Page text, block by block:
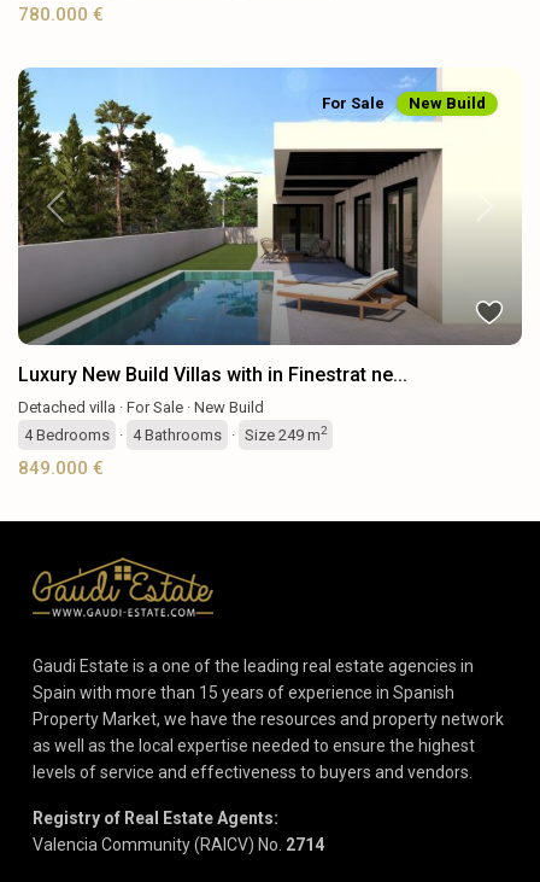
780.000 €
Previous Next
For Sale New Build
Luxury New Build Villas with in Finestrat ne...
Detached villa · For Sale · New Build
4Bedrooms · 4Bathrooms · Size 249 m2
849.000 €
Gaudi Estate is a one of the leading real estate agencies in
Spain with more than 15 years of experience in Spanish
Property Market, we have the resources and property network
as well as the local expertise needed to ensure the highest
levels of service and effectiveness to buyers and vendors.
Registry of Real Estate Agents:
Valencia Community (RAICV) No. 2714